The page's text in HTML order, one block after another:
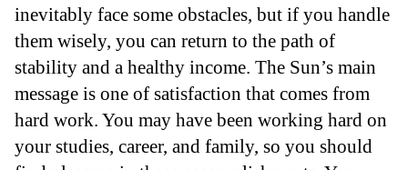
inevitably face some obstacles, but if you handle
them wisely, you can return to the path of
stability and a healthy income. The Sun’s main
message is one of satisfaction that comes from
hard work. You may have been working hard on
your studies, career, and family, so you should